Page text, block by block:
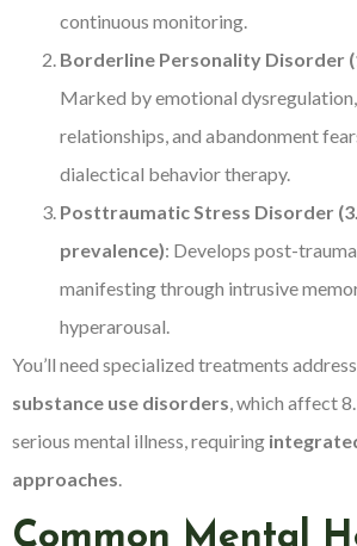
continuous monitoring.
Borderline Personality Disorder
Marked by emotional
relationships, and abandonment
dialectical behavior therapy.
Posttraumatic Stress Disorder
prevalence): Develops post-
manifesting through intrusive
hyperarousal.
You’ll need specialized treatments
substance use disorders, which affect
serious mental illness, requiring
approaches.
Common Mental